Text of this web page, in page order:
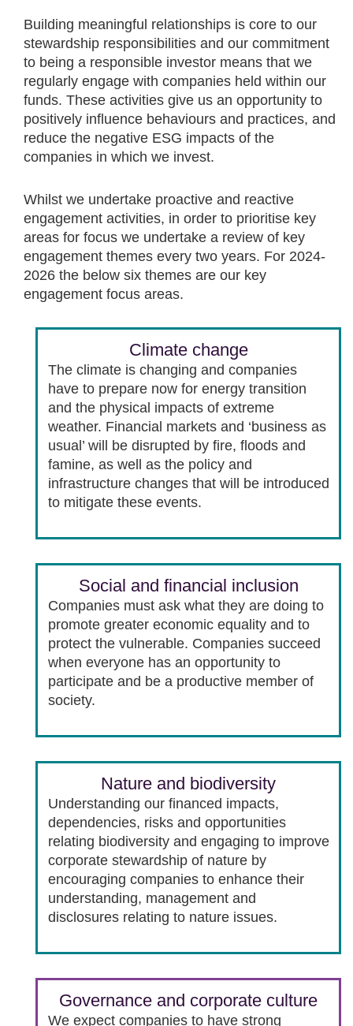
Building meaningful relationships is core to our
stewardship responsibilities and our commitment
to being a responsible investor means that we
regularly engage with companies held within our
funds. These activities give us an opportunity to
positively influence behaviours and practices, and
reduce the negative ESG impacts of the
companies in which we invest.
Whilst we undertake proactive and reactive
engagement activities, in order to prioritise key
areas for focus we undertake a review of key
engagement themes every two years. For 2024-
2026 the below six themes are our key
engagement focus areas.
Climate change
The climate is changing and companies
have to prepare now for energy transition
and the physical impacts of extreme
weather. Financial markets and ‘business as
usual’ will be disrupted by fire, floods and
famine, as well as the policy and
infrastructure changes that will be introduced
to mitigate these events.
Social and financial inclusion
Companies must ask what they are doing to
promote greater economic equality and to
protect the vulnerable. Companies succeed
when everyone has an opportunity to
participate and be a productive member of
society.
Nature and biodiversity
Understanding our financed impacts,
dependencies, risks and opportunities
relating biodiversity and engaging to improve
corporate stewardship of nature by
encouraging companies to enhance their
understanding, management and
disclosures relating to nature issues.
Governance and corporate culture
We expect companies to have strong